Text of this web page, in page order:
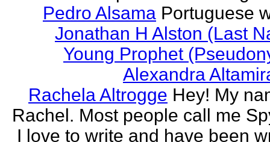
Pedro Alsama Portuguese
Jonathan H Alston (Last
Young Prophet
Alexandra
Rachela Altrogge Hey! My
Rachel. Most people call me
I love to write and have been